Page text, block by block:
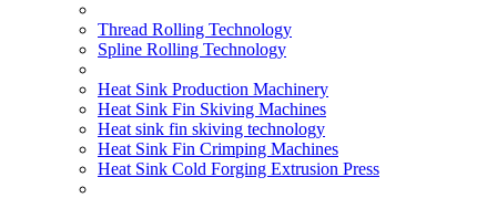
Thread Rolling Technology
Spline Rolling Technology
Heat Sink Production Machinery
Heat Sink Fin Skiving Machines
Heat sink fin skiving technology
Heat Sink Fin Crimping Machines
Heat Sink Cold Forging Extrusion Press